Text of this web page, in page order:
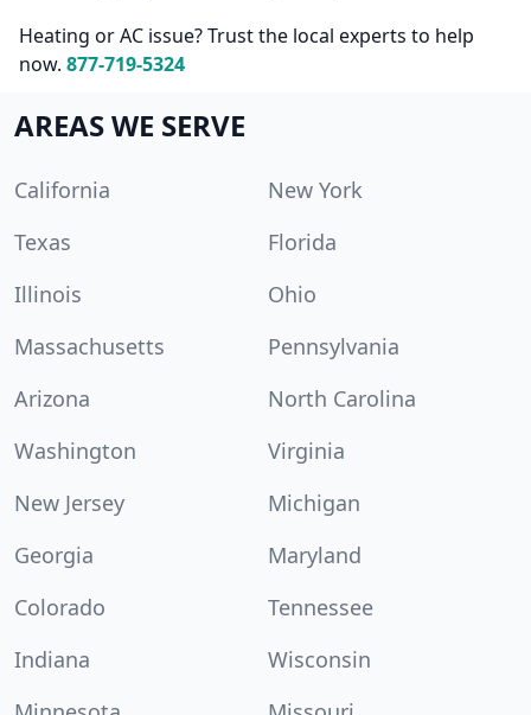
Heating or AC issue? Trust the local experts to help
now. 877-719-5324
AREAS WE SERVE
California
New York
Texas
Florida
Illinois
Ohio
Massachusetts
Pennsylvania
Arizona
North Carolina
Washington
Virginia
New Jersey
Michigan
Georgia
Maryland
Colorado
Tennessee
Indiana
Wisconsin